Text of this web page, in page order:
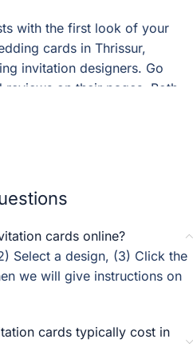
with the first look of your
cards in Thrissur,
invitation designers. Go
on their pages. Both
invitation designers design
these vintage wedding
invitations a charming,
looking for something
a little more whimsical,
covered. And best of all,
you can make them your
look! You might just find the
cards online?
Select a design, (3) Click the
we will give instructions on
cards typically cost in